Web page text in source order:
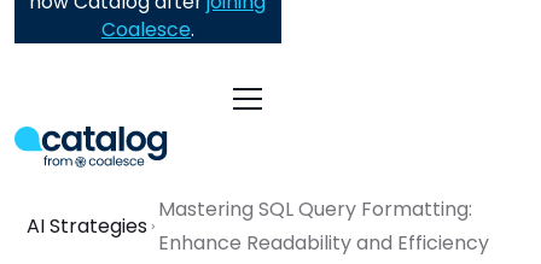
Coalesce.
AI Strategies
Mastering SQL Query Formatting:
Enhance Readability and Efficiency